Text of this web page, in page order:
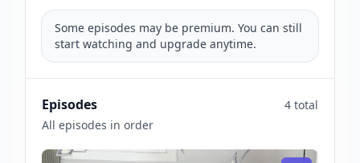
Some episodes may be premium. You can still
start watching and upgrade anytime.
Episodes
All episodes in order
4 total